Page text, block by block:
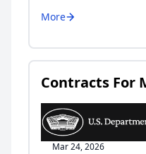
More
Contracts For
Mar 24, 2026